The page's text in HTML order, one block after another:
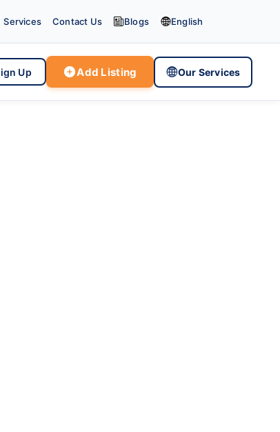
Services Contact Us Blogs English
Up Add Listing Our Services